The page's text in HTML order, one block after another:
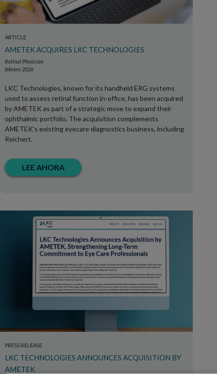
ARTICLE
AMETEK ACQUIRES LKC TECHNOLOGIES
Retinal Physician
febrero 2026
LKC Technologies, known for its handheld ERG systems
used to assess retinal function in-office, has been acquired
by AMETEK as part of a strategic move to expand their
ophthalmic portfolio. The acquisition complements
AMETEK's existing eyecare diagnostics business, including
Reichert.
LEE AHORA
PRESS RELEASE
LKC TECHNOLOGIES ANNOUNCES ACQUISITION BY
AMETEK